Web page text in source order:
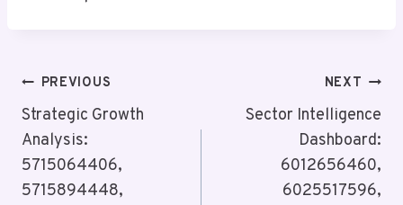
Post
Navigation
PREVIOUS
Strategic Growth
Analysis:
5715064406,
5715894448,
NEXT
Sector Intelligence
Dashboard:
6012656460,
6025517596,